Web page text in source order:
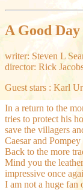
A Good Day
writer: Steven L
director: Rick
Guest stars : Karl
In a return to the
tries to protect his
save the villagers
Caesar and
Back to the more
Mind you the
impressive once
I am not a huge fan